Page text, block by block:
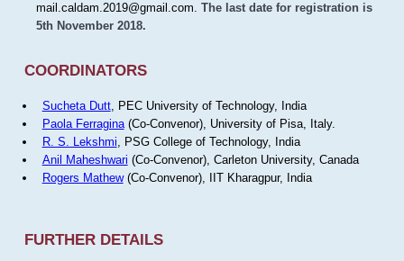
mail.caldam.2019@gmail.com. The last date for registration is
5th November 2018.
COORDINATORS
Sucheta Dutt, PEC University of Technology, India
Paola Ferragina(Co-Convenor), University of Pisa, Italy.
R. S. Lekshmi , PSG College of Technology, India
Anil Maheshwari (Co-Convenor), Carleton University, Canada
Rogers Mathew(Co-Convenor), IIT Kharagpur, India
FURTHER DETAILS